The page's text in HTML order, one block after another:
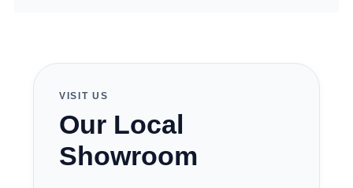
VISIT US
Our Local
Showroom